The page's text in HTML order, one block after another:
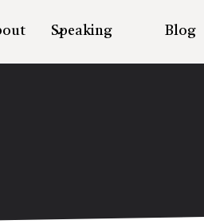
Speaking Blog